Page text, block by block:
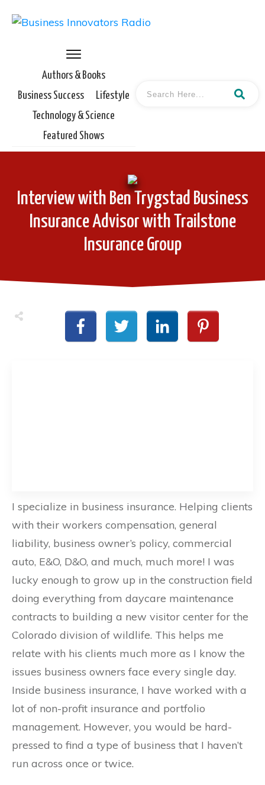
Authors & Books
Business Success
Lifestyle
Technology & Science
Featured Shows
Interview with Ben Trygstad Business
Insurance Advisor with Trailstone
Insurance Group
I specialize in business insurance. Helping clients
with their workers compensation, general
liability, business owner’s policy, commercial
auto, E&O, D&O, and much, much more! I was
lucky enough to grow up in the construction field
doing everything from daycare maintenance
contracts to building a new visitor center for the
Colorado division of wildlife. This helps me
relate with his clients much more as I know the
issues business owners face every single day.
Inside business insurance, I have worked with a
lot of non-profit insurance and portfolio
management. However, you would be hard-
pressed to find a type of business that I haven’t
run across once or twice.